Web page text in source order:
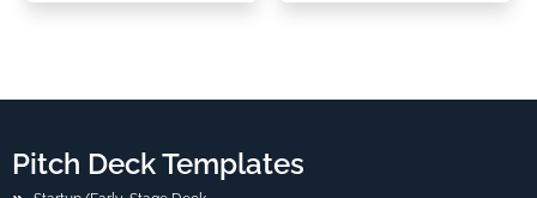
Pitch Deck Templates